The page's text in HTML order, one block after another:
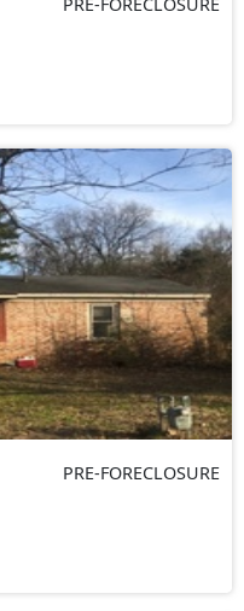
PRE-FORECLOSURE
PRE-FORECLOSURE